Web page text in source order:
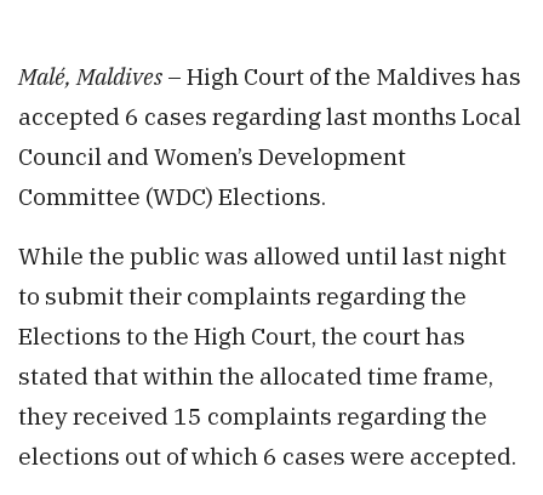
Malé, Maldives – High Court of the Maldives has
accepted 6 cases regarding last months Local
Council and Women’s Development
Committee (WDC) Elections.
While the public was allowed until last night
to submit their complaints regarding the
Elections to the High Court, the court has
stated that within the allocated time frame,
they received 15 complaints regarding the
elections out of which 6 cases were accepted.